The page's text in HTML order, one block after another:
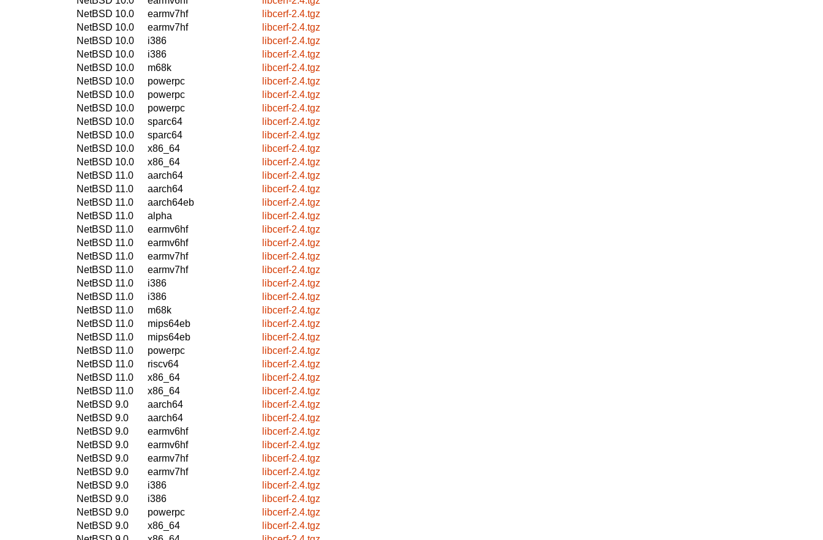
NetBSD 10.0
earmv7hf
libcerf-2.4.tgz
NetBSD 10.0
earmv7hf
libcerf-2.4.tgz
NetBSD 10.0
i386
libcerf-2.4.tgz
NetBSD 10.0
i386
libcerf-2.4.tgz
NetBSD 10.0
m68k
libcerf-2.4.tgz
NetBSD 10.0
powerpc
libcerf-2.4.tgz
NetBSD 10.0
powerpc
libcerf-2.4.tgz
NetBSD 10.0
powerpc
libcerf-2.4.tgz
NetBSD 10.0
sparc64
libcerf-2.4.tgz
NetBSD 10.0
sparc64
libcerf-2.4.tgz
NetBSD 10.0
x86_64
libcerf-2.4.tgz
NetBSD 10.0
x86_64
libcerf-2.4.tgz
NetBSD 11.0
aarch64
libcerf-2.4.tgz
NetBSD 11.0
aarch64
libcerf-2.4.tgz
NetBSD 11.0
aarch64eb
libcerf-2.4.tgz
NetBSD 11.0
alpha
libcerf-2.4.tgz
NetBSD 11.0
earmv6hf
libcerf-2.4.tgz
NetBSD 11.0
earmv6hf
libcerf-2.4.tgz
NetBSD 11.0
earmv7hf
libcerf-2.4.tgz
NetBSD 11.0
earmv7hf
libcerf-2.4.tgz
NetBSD 11.0
i386
libcerf-2.4.tgz
NetBSD 11.0
i386
libcerf-2.4.tgz
NetBSD 11.0
m68k
libcerf-2.4.tgz
NetBSD 11.0
mips64eb
libcerf-2.4.tgz
NetBSD 11.0
mips64eb
libcerf-2.4.tgz
NetBSD 11.0
powerpc
libcerf-2.4.tgz
NetBSD 11.0
riscv64
libcerf-2.4.tgz
NetBSD 11.0
x86_64
libcerf-2.4.tgz
NetBSD 11.0
x86_64
libcerf-2.4.tgz
NetBSD 9.0
aarch64
libcerf-2.4.tgz
NetBSD 9.0
aarch64
libcerf-2.4.tgz
NetBSD 9.0
earmv6hf
libcerf-2.4.tgz
NetBSD 9.0
earmv6hf
libcerf-2.4.tgz
NetBSD 9.0
earmv7hf
libcerf-2.4.tgz
NetBSD 9.0
earmv7hf
libcerf-2.4.tgz
NetBSD 9.0
i386
libcerf-2.4.tgz
NetBSD 9.0
i386
libcerf-2.4.tgz
NetBSD 9.0
powerpc
libcerf-2.4.tgz
NetBSD 9.0
x86_64
libcerf-2.4.tgz